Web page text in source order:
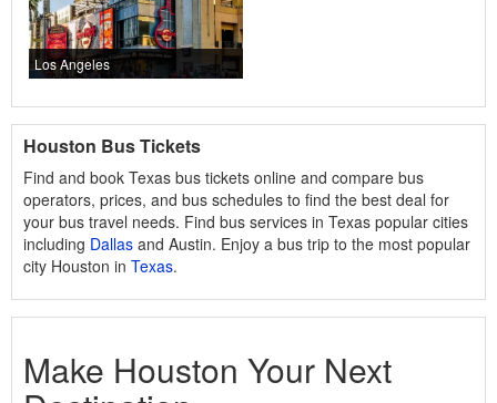
Los Angeles
Houston Bus Tickets
Find and book Texas bus tickets online and compare bus
operators, prices, and bus schedules to find the best deal for
your bus travel needs. Find bus services in Texas popular cities
including Dallas and Austin. Enjoy a bus trip to the most popular
city Houston in Texas.
Make Houston Your Next